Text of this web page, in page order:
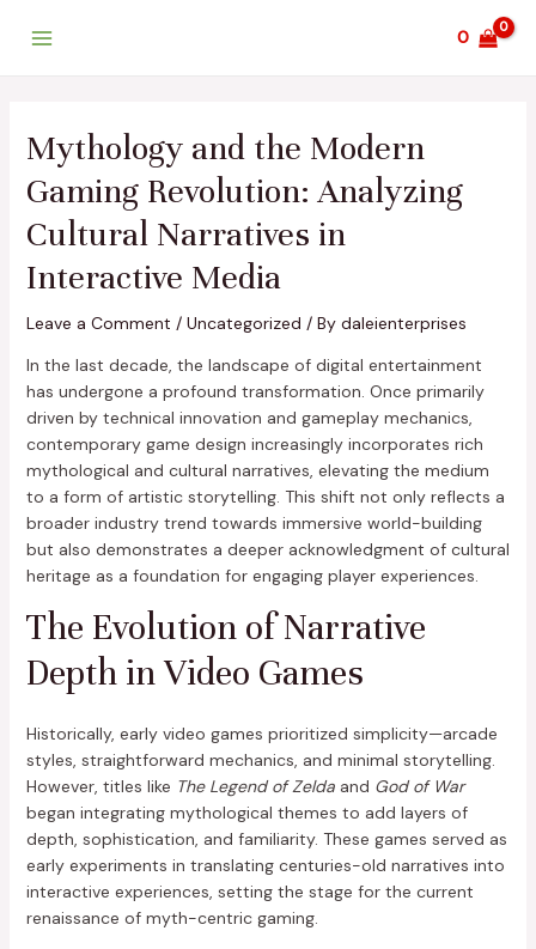
0
Mythology and the Modern
Gaming Revolution: Analyzing
Cultural Narratives in
Interactive Media
Leave a Comment / Uncategorized / By daleienterprises
In the last decade, the landscape of digital entertainment
has undergone a profound transformation. Once primarily
driven by technical innovation and gameplay mechanics,
contemporary game design increasingly incorporates rich
mythological and cultural narratives, elevating the medium
to a form of artistic storytelling. This shift not only reflects a
broader industry trend towards immersive world-building
but also demonstrates a deeper acknowledgment of cultural
heritage as a foundation for engaging player experiences.
The Evolution of Narrative
Depth in Video Games
Historically, early video games prioritized simplicity—arcade
styles, straightforward mechanics, and minimal storytelling.
However, titles like The Legend of Zeldaand God of War
began integrating mythological themes to add layers of
depth, sophistication, and familiarity. These games served as
early experiments in translating centuries-old narratives into
interactive experiences, setting the stage for the current
renaissance of myth-centric gaming.